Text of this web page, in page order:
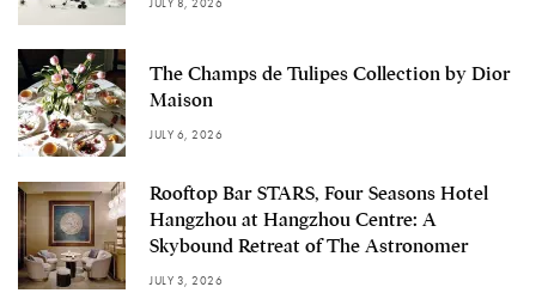
The Champs de Tulipes Collection by Dior
Maison
JULY 6, 2026
Rooftop Bar STARS, Four Seasons Hotel
Hangzhou at Hangzhou Centre: A
Skybound Retreat of The Astronomer
JULY 3, 2026